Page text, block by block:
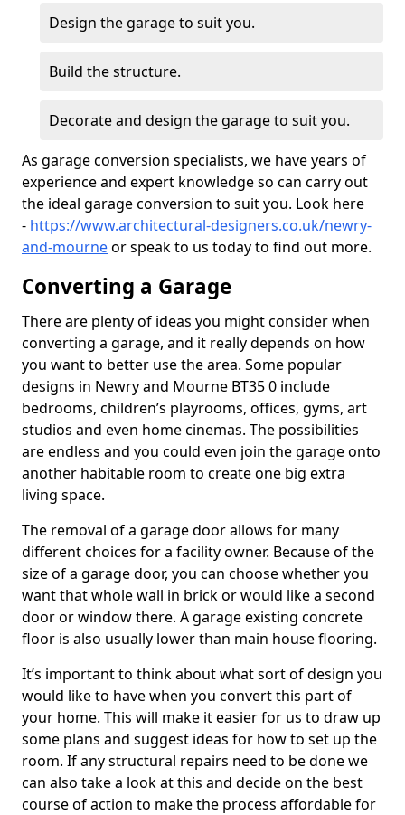
Design the garage to suit you.
Build the structure.
Decorate and design the garage to suit you.
As garage conversion specialists, we have years of
experience and expert knowledge so can carry out
the ideal garage conversion to suit you. Look here
- https://www.architectural-designers.co.uk/newry-
and-mourneor speak to us today to find out more.
Converting a Garage
There are plenty of ideas you might consider when
converting a garage, and it really depends on how
you want to better use the area. Some popular
designs in Newry and Mourne BT35 0 include
bedrooms, children’s playrooms, offices, gyms, art
studios and even home cinemas. The possibilities
are endless and you could even join the garage onto
another habitable room to create one big extra
living space.
The removal of a garage door allows for many
different choices for a facility owner. Because of the
size of a garage door, you can choose whether you
want that whole wall in brick or would like a second
door or window there. A garage existing concrete
floor is also usually lower than main house flooring.
It’s important to think about what sort of design you
would like to have when you convert this part of
your home. This will make it easier for us to draw up
some plans and suggest ideas for how to set up the
room. If any structural repairs need to be done we
can also take a look at this and decide on the best
course of action to make the process affordable for